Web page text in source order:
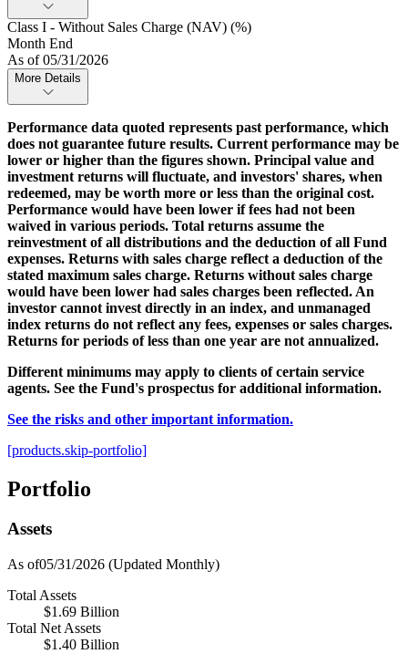
Class I - Without Sales Charge (NAV) (%)
Month End
As of 05/31/2026
More Details
Performance data quoted represents past performance, which
does not guarantee future results. Current performance may be
lower or higher than the figures shown. Principal value and
investment returns will fluctuate, and investors' shares, when
redeemed, may be worth more or less than the original cost.
Performance would have been lower if fees had not been
waived in various periods. Total returns assume the
reinvestment of all distributions and the deduction of all Fund
expenses. Returns with sales charge reflect a deduction of the
stated maximum sales charge. Returns without sales charge
would have been lower had sales charges been reflected. An
investor cannot invest directly in an index, and unmanaged
index returns do not reflect any fees, expenses or sales charges.
Returns for periods of less than one year are not annualized.
Different minimums may apply to clients of certain service
agents. See the Fund's prospectus for additional information.
See the risks and other important information.
[products.skip-portfolio]
Portfolio
Assets
As of05/31/2026 (Updated Monthly)
Total Assets
$1.69 Billion
Total Net Assets
$1.40 Billion